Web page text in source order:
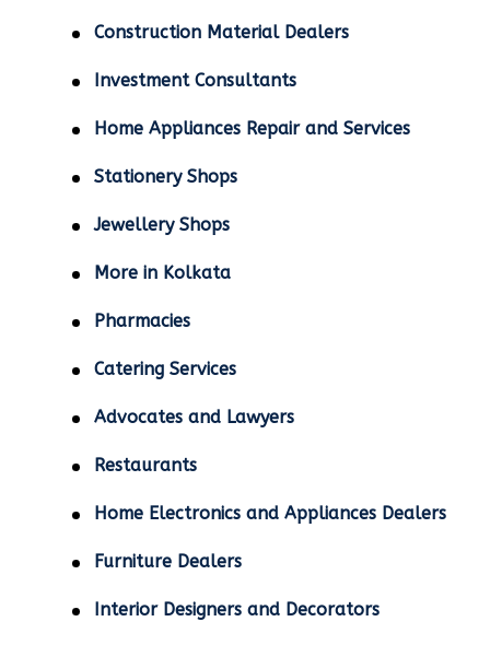
Construction Material Dealers
Investment Consultants
Home Appliances Repair and Services
Stationery Shops
Jewellery Shops
More in Kolkata
Pharmacies
Catering Services
Advocates and Lawyers
Restaurants
Home Electronics and Appliances Dealers
Furniture Dealers
Interior Designers and Decorators